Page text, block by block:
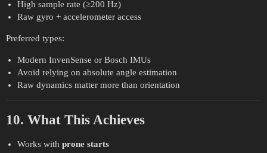
High sample rate (≥200 Hz)
Raw gyro + accelerometer access
Preferred types:
Modern InvenSense or Bosch IMUs
Avoid relying on absolute angle estimation
Raw dynamics matter more than orientation
10. What This Achieves
Works with prone starts